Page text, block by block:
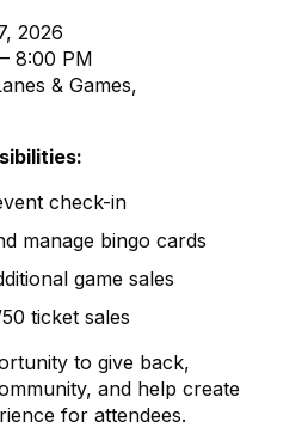
2026
8:00 PM
& Games,
check-in
manage bingo cards
game sales
ticket sales
to give back,
and help create
for attendees.